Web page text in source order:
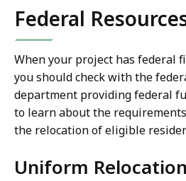
Federal
When your project has federal
you should check with the
department providing federal
to learn about the
the relocation of eligible
Uniform